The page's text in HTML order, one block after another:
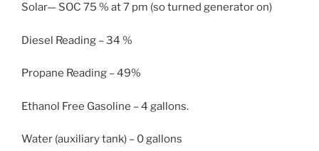
Solar— SOC 75 % at 7 pm (so turned generator on)
Diesel Reading – 34 %
Propane Reading – 49%
Ethanol Free Gasoline – 4 gallons.
Water (auxiliary tank) – 0 gallons